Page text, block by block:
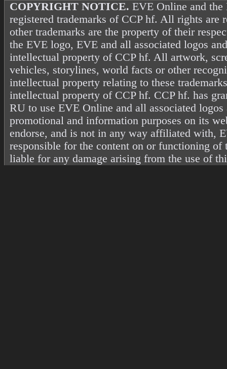
COPYRIGHT NOTICE. EVE Online and the
registered trademarks of CCP hf. All rights are
other trademarks are the property of their
the EVE logo, EVE and all associated logos
intellectual property of CCP hf. All artwork,
vehicles, storylines, world facts or other
intellectual property relating to these
intellectual property of CCP hf. CCP hf. has
RU to use EVE Online and all associated logos
promotional and information purposes on its
endorse, and is not in any way affiliated with,
responsible for the content on or functioning of
liable for any damage arising from the use of